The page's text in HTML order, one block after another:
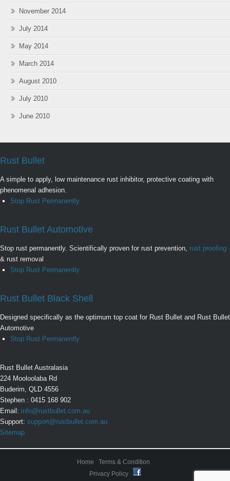
November 2014
July 2014
May 2014
March 2014
August 2010
July 2010
June 2010
Rust Bullet
A simple to apply, low maintenance rust inhibitor, protective coating with
phenomenal adhesion.
Stop Rust Permanently
Rust Bullet Automotive
Stop rust permanently. Scientifically proven for rust prevention, rust proofing
& rust removal
Stop Rust Permanently
Rust Bullet Black Shell
Designed specifically as the optimum top coat for Rust Bullet and Rust Bullet
Automotive
Stop Rust Permanently
Rust Bullet Australasia
224 Mooloolaba Rd
Buderim, QLD 4556
Stephen : 0415 168 902
Email: info@rustbullet.com.au
Support: support@rustbullet.com.au
Sitemap
Home
Terms & Condition
Privacy Policy